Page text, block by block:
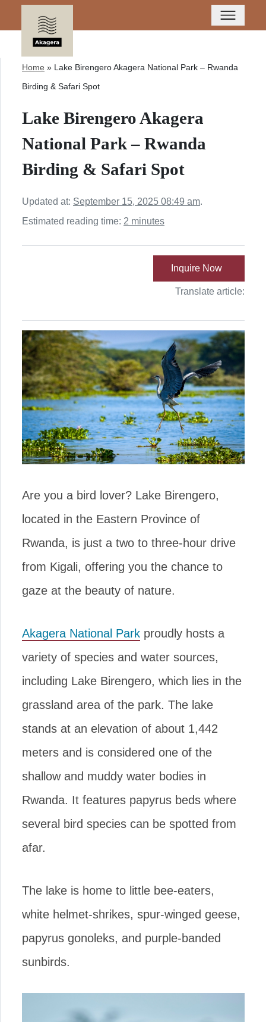
Home » Lake Birengero Akagera National Park – Rwanda
Birding & Safari Spot
Lake Birengero Akagera
National Park – Rwanda
Birding & Safari Spot
Updated at: September 15, 2025 08:49 am.
Estimated reading time: 2 minutes
Inquire Now
Translate article:
Are you a bird lover? Lake Birengero,
located in the Eastern Province of
Rwanda, is just a two to three-hour drive
from Kigali, offering you the chance to
gaze at the beauty of nature.
Akagera National Park proudly hosts a
variety of species and water sources,
including Lake Birengero, which lies in the
grassland area of the park. The lake
stands at an elevation of about 1,442
meters and is considered one of the
shallow and muddy water bodies in
Rwanda. It features papyrus beds where
several bird species can be spotted from
afar.
The lake is home to little bee-eaters,
white helmet-shrikes, spur-winged geese,
papyrus gonoleks, and purple-banded
sunbirds.